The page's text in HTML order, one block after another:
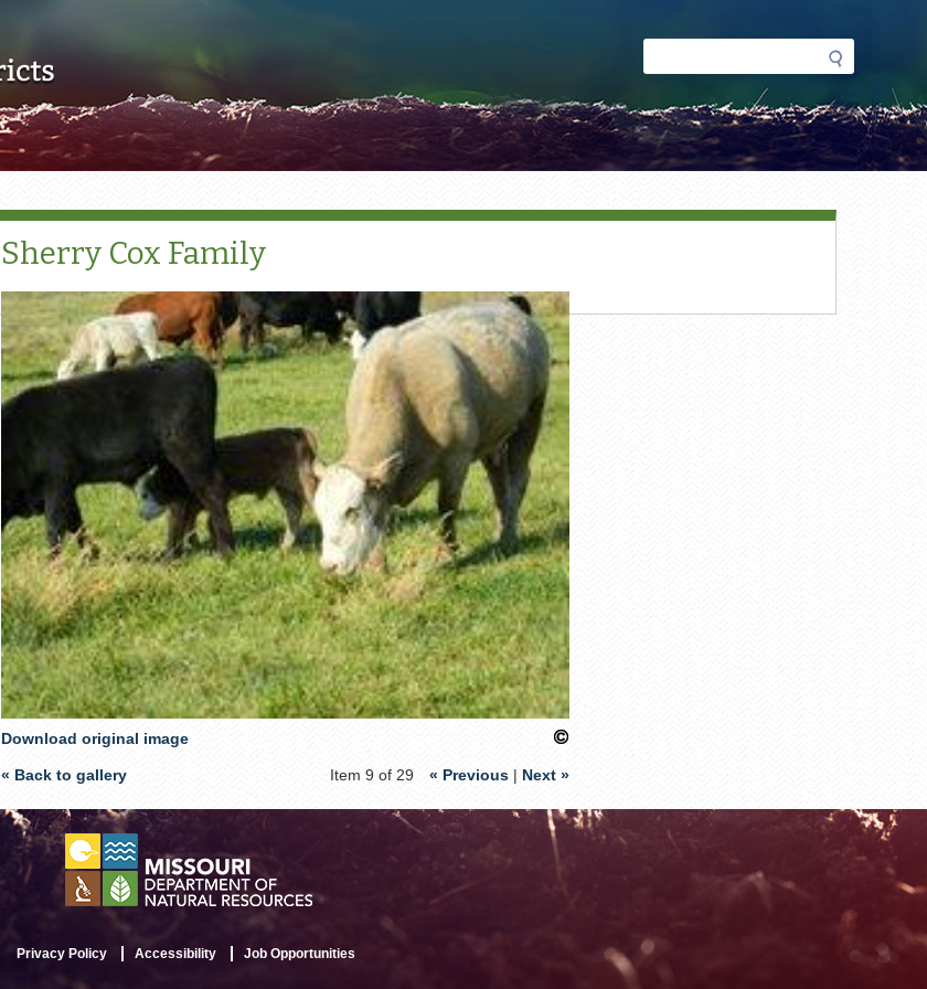
Search
form
Sherry Cox Family
Download original image
« Back to gallery Item 9 of 29 « Previous | Next »
Privacy Policy Accessibility Job Opportunities